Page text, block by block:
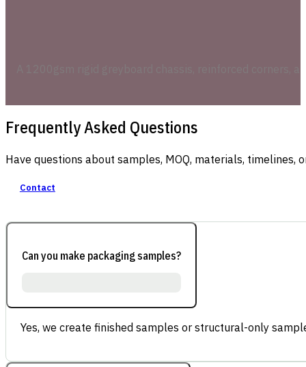
Frequently Asked Questions
Have questions about samples, MOQ, materials,
Contact
Can you make packaging samples?
Yes, we create finished samples or structural-only